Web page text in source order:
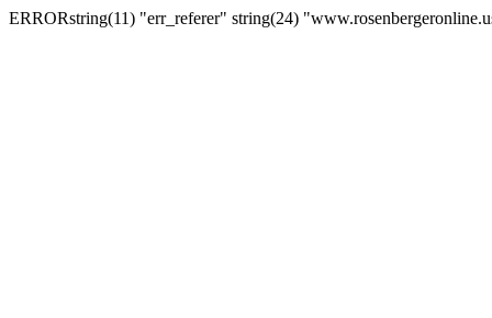
ERRORstring(11) "err_referer" string(24)